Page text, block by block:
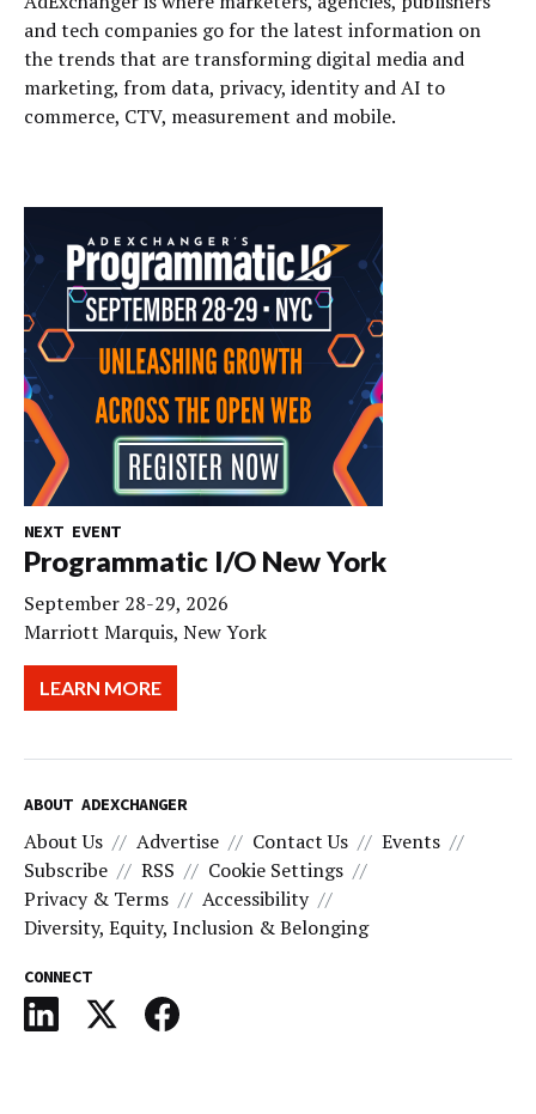
and tech companies go for the latest information on
the trends that are transforming digital media and
marketing, from data, privacy, identity and AI to
commerce, CTV, measurement and mobile.
NEXT EVENT
Programmatic I/O New York
September 28-29, 2026
Marriott Marquis, New York
LEARN MORE
ABOUT ADEXCHANGER
About Us Advertise Contact Us
Events
Subscribe
RSS
Cookie Settings
Privacy & Terms
Accessibility
Diversity, Equity, Inclusion & Belonging
CONNECT